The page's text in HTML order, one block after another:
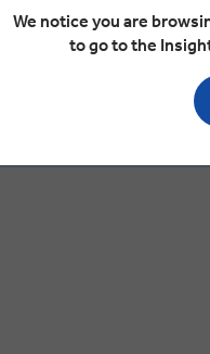
We notice you are
to go to the